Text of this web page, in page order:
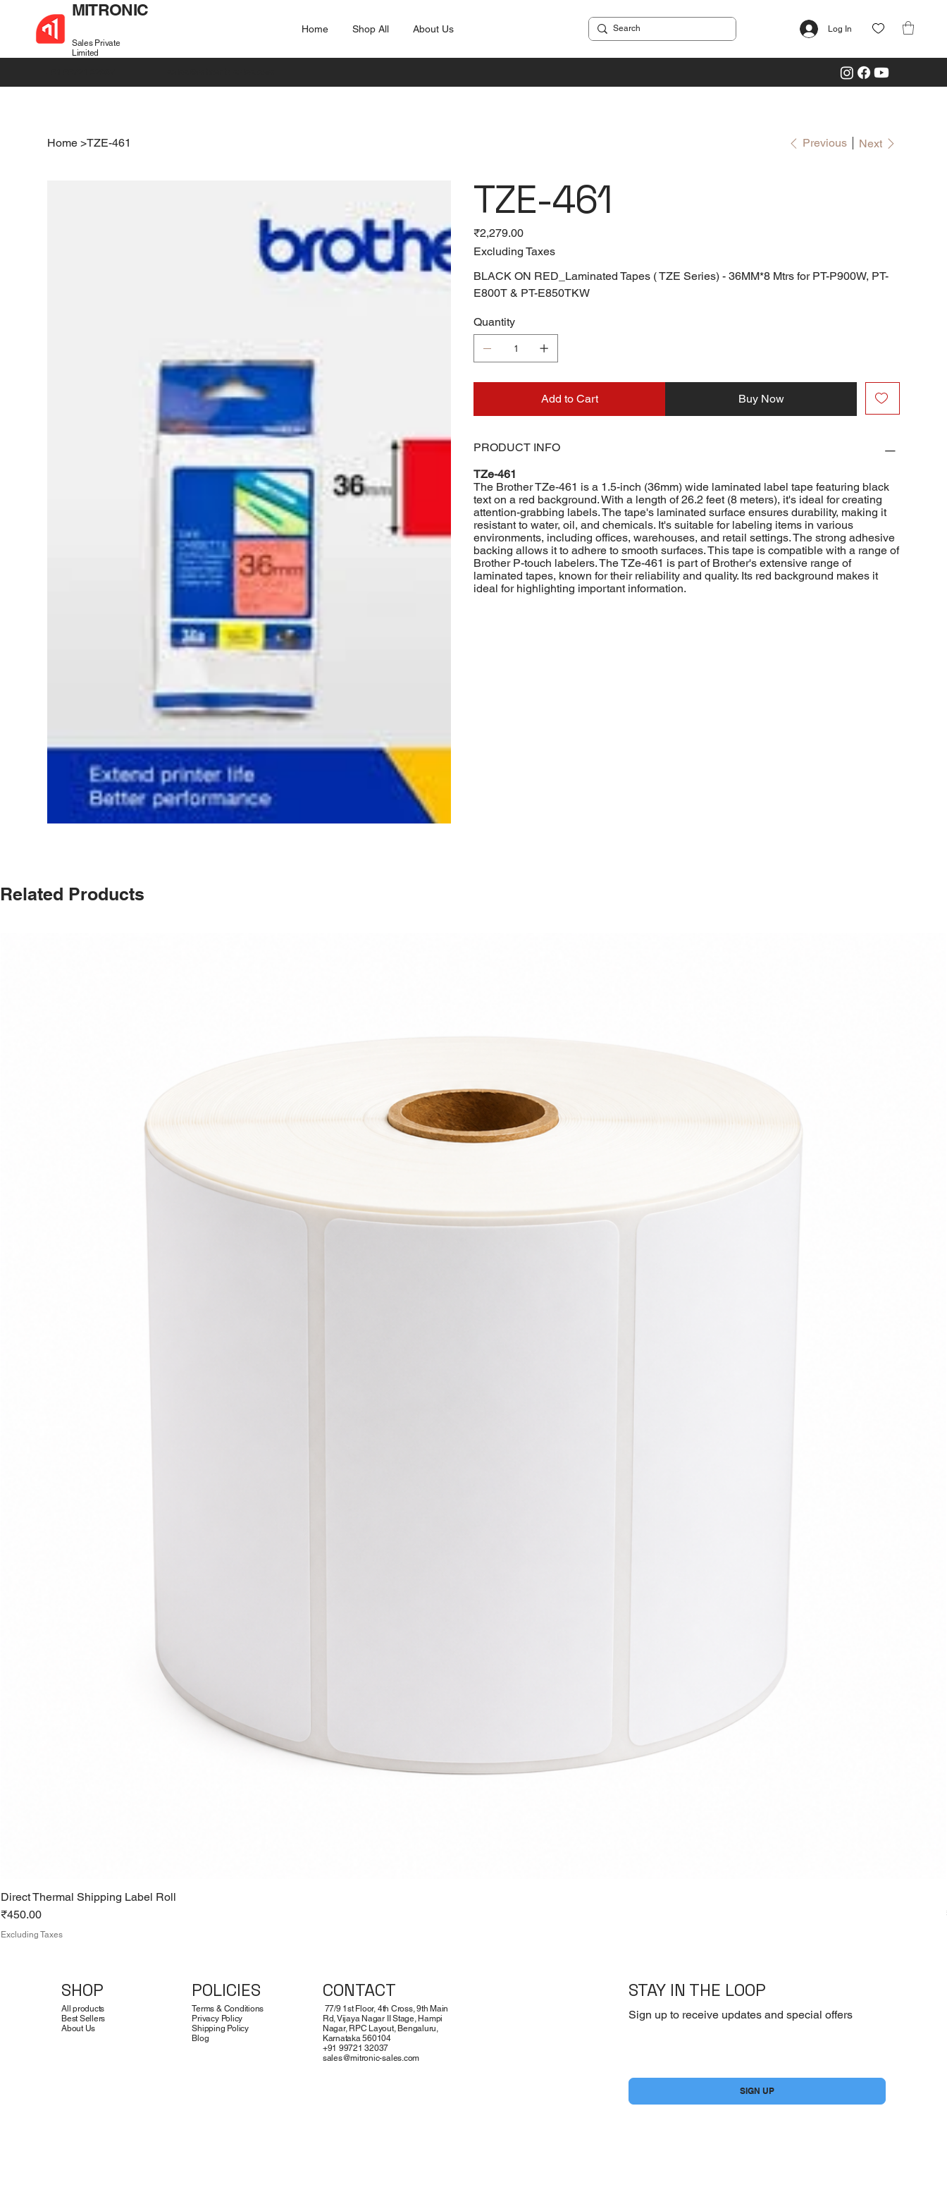
MITRONIC
Sales Private
Limited
Home Shop All About Us Log In
Home >TZE-461 Previous Next
TZE-461
Price
₹2,279.00
Excluding Taxes
BLACK ON RED_Laminated Tapes ( TZE Series) - 36MM*8 Mtrs for PT-P900W, PT-
E800T & PT-E850TKW
Quantity
Add to Cart Buy Now
PRODUCT INFO
TZe-461
The Brother TZe-461 is a 1.5-inch (36mm) wide laminated label tape featuring black
text on a red background. With a length of 26.2 feet (8 meters), it's ideal for creating
attention-grabbing labels. The tape's laminated surface ensures durability, making it
resistant to water, oil, and chemicals. It's suitable for labeling items in various
environments, including offices, warehouses, and retail settings. The strong adhesive
backing allows it to adhere to smooth surfaces. This tape is compatible with a range of
Brother P-touch labelers. The TZe-461 is part of Brother's extensive range of
laminated tapes, known for their reliability and quality. Its red background makes it
ideal for highlighting important information.
Related Products
Direct Thermal Shipping Label Roll
Price
₹450.00
Excluding Taxes
SHOP
All products
Best Sellers
About Us
POLICIES
Terms & Conditions
Privacy Policy
Shipping Policy
Blog
CONTACT
77/9 1st Floor, 4th Cross, 9th Main
Rd, Vijaya Nagar II Stage, Hampi
Nagar, RPC Layout, Bengaluru,
Karnataka 560104
+91 99721 32037
sales@mitronic-sales.com
STAY IN THE LOOP
Sign up to receive updates and special offers
SIGN UP